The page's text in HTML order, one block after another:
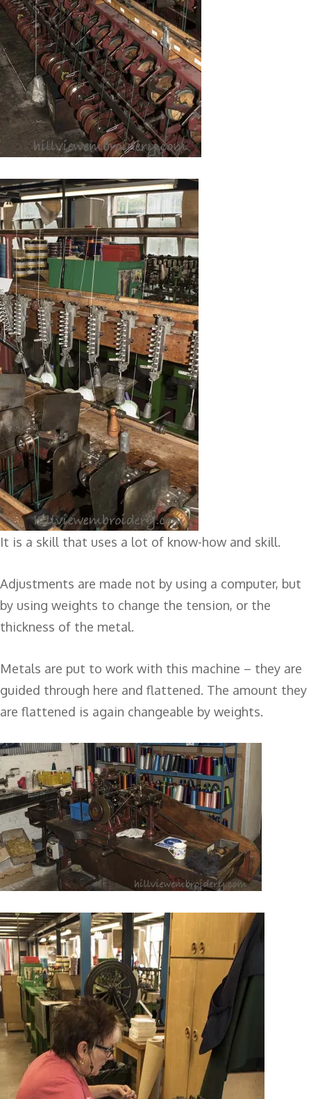
It is a skill that uses a lot of know-how and skill.
Adjustments are made not by using a computer, but
by using weights to change the tension, or the
thickness of the metal.
Metals are put to work with this machine – they are
guided through here and flattened. The amount they
are flattened is again changeable by weights.